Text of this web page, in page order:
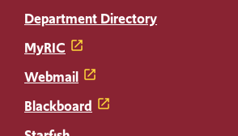
Department Directory
MyRIC
Webmail
Blackboard